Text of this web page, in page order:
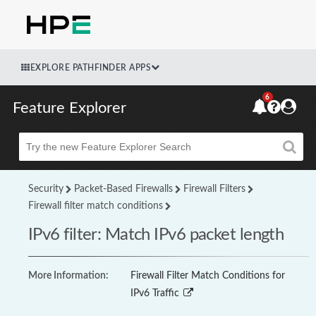
EXPLORE PATHFINDER APPS
Feature Explorer
Beta
6
Security Packet-Based Firewalls
Firewall Filters
Firewall filter match conditions
IPv6 filter: Match IPv6 packet length
More Information:
Firewall Filter Match Conditions for
IPv6 Traffic